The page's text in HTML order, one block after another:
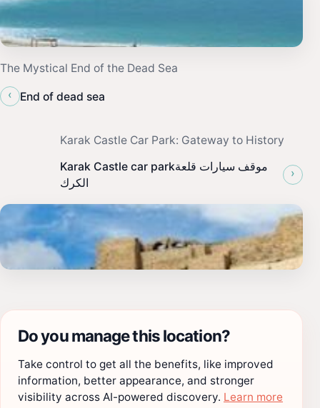
The Mystical End of the Dead Sea
‹
End of dead sea
Karak Castle Car Park: Gateway to History
Karak Castle car parkموقف سيارات قلعة
الكرك
›
Do you manage this location?
Take control to get all the benefits, like improved
information, better appearance, and stronger
visibility across AI-powered discovery. Learn more